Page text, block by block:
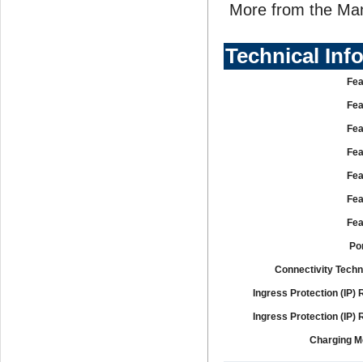
More from the
Technical
Connectivity
Ingress Protection (IP)
Ingress Protection (IP)
Charging